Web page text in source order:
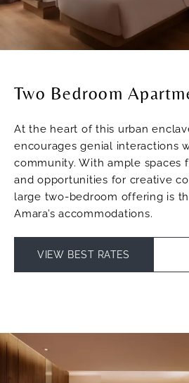
Two Bedroom
At the heart of this urban
encourages genial interactions
community. With ample spaces
and opportunities for creative
large two-bedroom offering is
Amara’s accommodations.
VIEW BEST RATES